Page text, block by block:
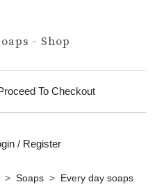
- Shop
To Checkout
/ Register
> Soaps > Every day soaps